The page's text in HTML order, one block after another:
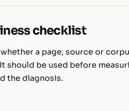
checklist
a page, source or
should be used before
the diagnosis.